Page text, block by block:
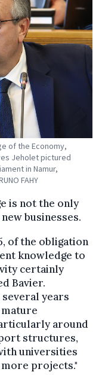
of the Economy,
Jeholet pictured
in Namur,
FAHY
is not the only
businesses.
of the obligation
knowledge to
certainly
Bavier.
years
around
structures,
universities
projects."